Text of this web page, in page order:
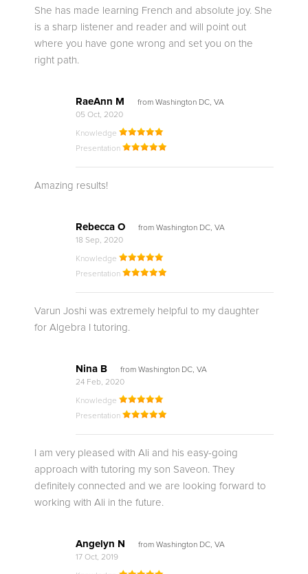
She has made learning French and absolute joy. She
is a sharp listener and reader and will point out
where you have gone wrong and set you on the
right path.
RaeAnn M
from Washington DC, VA
05 Oct, 2020
Knowledge
Presentation
Amazing results!
Rebecca O
from Washington DC, VA
18 Sep, 2020
Knowledge
Presentation
Varun Joshi was extremely helpful to my daughter
for Algebra I tutoring.
Nina B
from Washington DC, VA
24 Feb, 2020
Knowledge
Presentation
I am very pleased with Ali and his easy-going
approach with tutoring my son Saveon. They
definitely connected and we are looking forward to
working with Ali in the future.
Angelyn N
from Washington DC, VA
17 Oct, 2019